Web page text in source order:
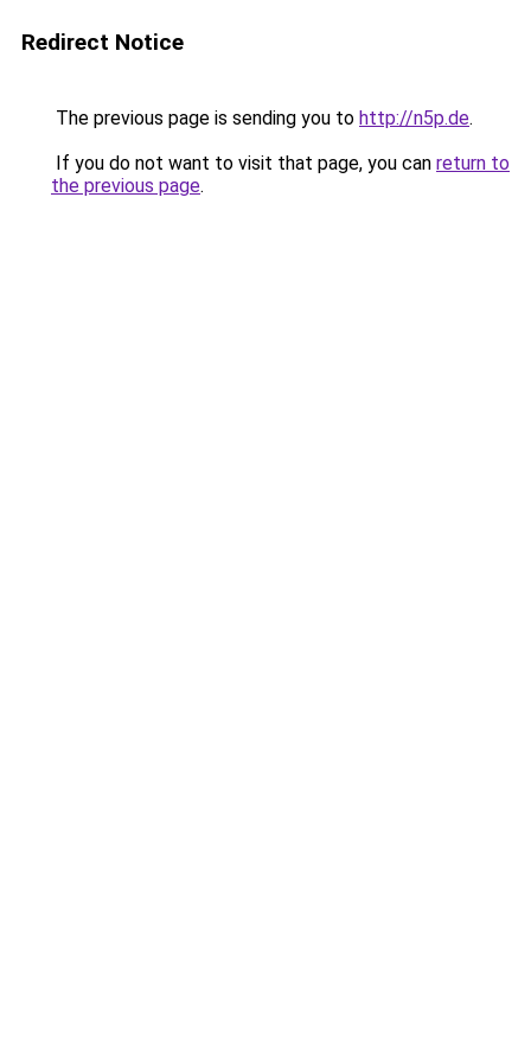
Redirect Notice
The previous page is sending you to http://n5p.de.
If you do not want to visit that page, you can return to
the previous page.